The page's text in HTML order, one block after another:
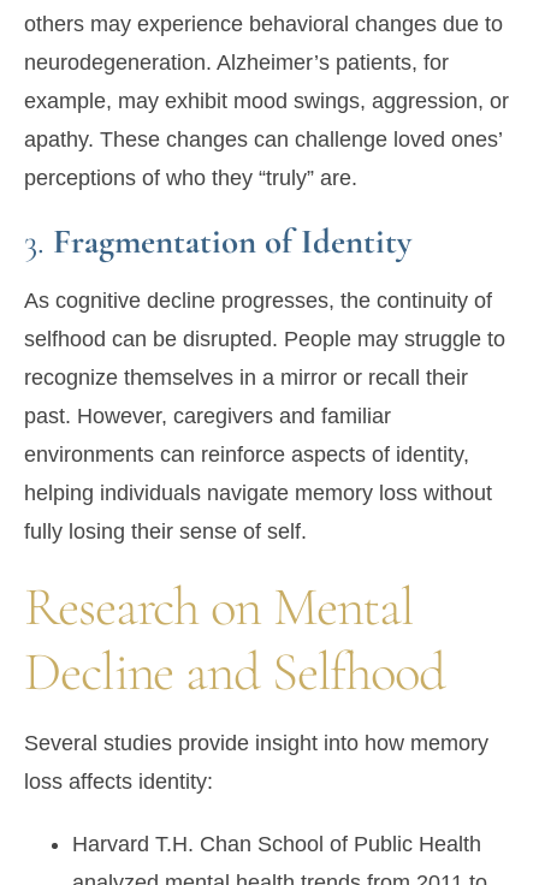
others may experience behavioral changes due to
neurodegeneration. Alzheimer’s patients, for
example, may exhibit mood swings, aggression, or
apathy. These changes can challenge loved ones’
perceptions of who they “truly” are.
3. Fragmentation of Identity
As cognitive decline progresses, the continuity of
selfhood can be disrupted. People may struggle to
recognize themselves in a mirror or recall their
past. However, caregivers and familiar
environments can reinforce aspects of identity,
helping individuals navigate memory loss without
fully losing their sense of self.
Research on Mental
Decline and Selfhood
Several studies provide insight into how memory
loss affects identity:
Harvard T.H. Chan School of Public Health